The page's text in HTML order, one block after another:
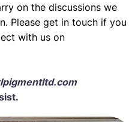
on the discussions we
Please get in touch if you
with us on